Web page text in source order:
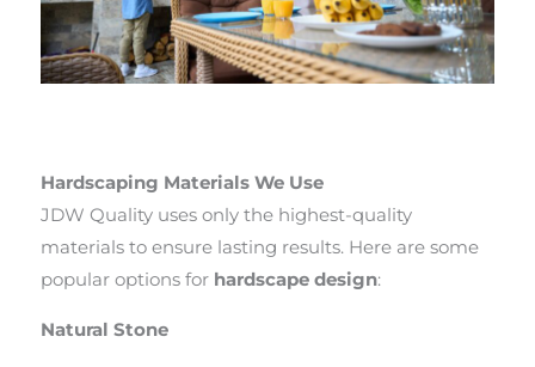
Hardscaping Materials We Use
JDW Quality uses only the highest-quality
materials to ensure lasting results. Here are some
popular options for hardscape design:
Natural Stone